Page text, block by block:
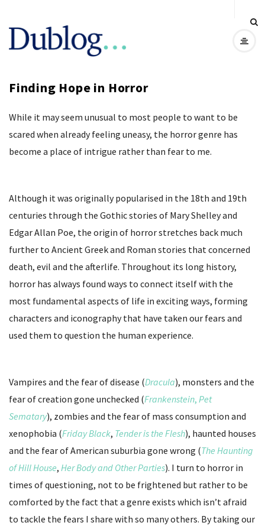
D
b
l
o
Finding Hope in Horror
While it may seem unusual to most people to want to be
scared when already feeling uneasy, the horror genre has
become a place of intrigue rather than fear to me.
Although it was originally popularised in the 18th and 19th
centuries through the Gothic stories of Mary Shelley and
Edgar Allan Poe, the origin of horror stretches back much
further to Ancient Greek and Roman stories that concerned
death, evil and the afterlife. Throughout its long history,
horror has always found ways to connect itself with the
most fundamental aspects of life in exciting ways, forming
characters and iconography that have taken our fears and
used them to question the human experience.
Vampires and the fear of disease (Dracula), monsters and the
fear of creation gone unchecked (Frankenstein, Pet
Sematary), zombies and the fear of mass consumption and
xenophobia (Friday Black, Tender is the Flesh), haunted houses
and the fear of American suburbia gone wrong (The Haunting
of Hill House, Her Body and Other Parties). I turn to horror in
times of questioning, not to be frightened but rather to be
comforted by the fact that a genre exists which isn’t afraid
to tackle the fears I share with so many others. By taking our